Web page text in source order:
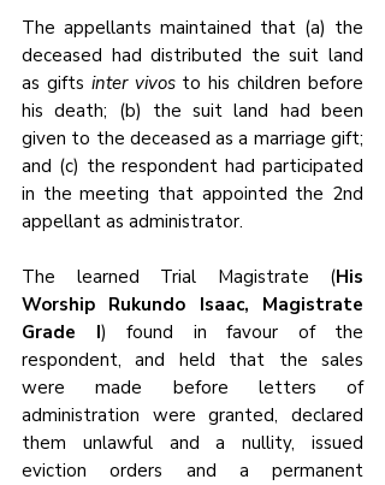
The appellants maintained that (a) the
deceased had distributed the suit land
as gifts inter vivos to his children before
his death; (b) the suit land had been
given to the deceased as a marriage gift;
and (c) the respondent had participated
in the meeting that appointed the 2nd
appellant as administrator.
The learned Trial Magistrate (His
Worship Rukundo Isaac, Magistrate
Grade I) found in favour of the
respondent, and held that the sales
were made before letters of
administration were granted, declared
them unlawful and a nullity, issued
eviction orders and a permanent